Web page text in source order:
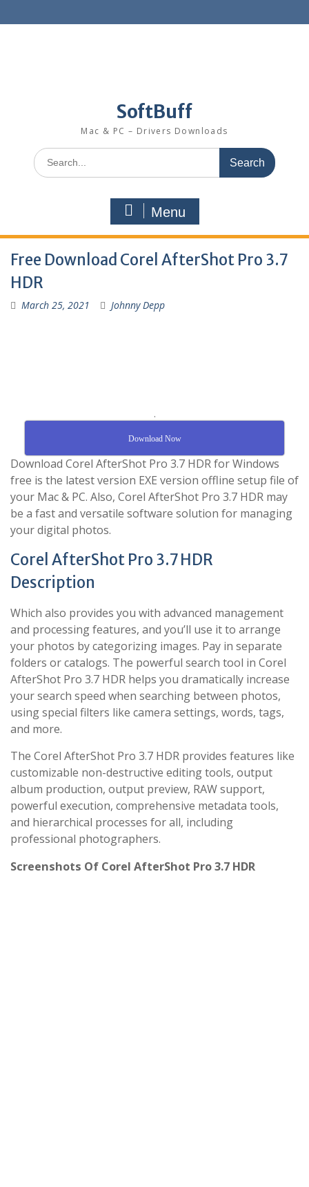
SoftBuff
Mac & PC – Drivers Downloads
Menu
Free Download Corel AfterShot Pro 3.7
HDR
March 25, 2021 Johnny Depp
.
Download Now
Download Corel AfterShot Pro 3.7 HDR for Windows
free is the latest version EXE version offline setup file of
your Mac & PC. Also, Corel AfterShot Pro 3.7 HDR may
be a fast and versatile software solution for managing
your digital photos.
Corel AfterShot Pro 3.7 HDR
Description
Which also provides you with advanced management
and processing features, and you’ll use it to arrange
your photos by categorizing images. Pay in separate
folders or catalogs. The powerful search tool in Corel
AfterShot Pro 3.7 HDR helps you dramatically increase
your search speed when searching between photos,
using special filters like camera settings, words, tags,
and more.
The Corel AfterShot Pro 3.7 HDR provides features like
customizable non-destructive editing tools, output
album production, output preview, RAW support,
powerful execution, comprehensive metadata tools,
and hierarchical processes for all, including
professional photographers.
Screenshots Of Corel AfterShot Pro 3.7 HDR